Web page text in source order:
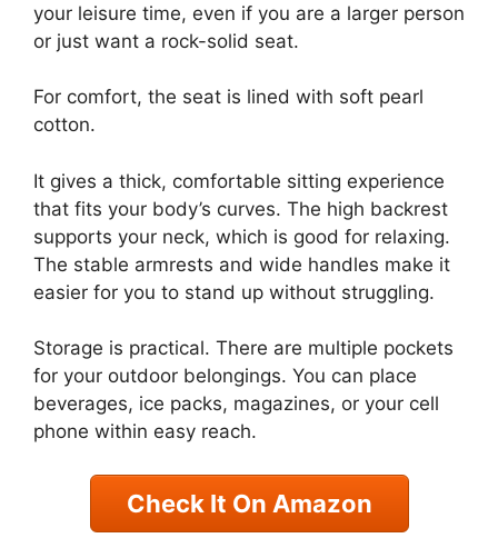
your leisure time, even if you are a larger person
or just want a rock-solid seat.
For comfort, the seat is lined with soft pearl
cotton.
It gives a thick, comfortable sitting experience
that fits your body’s curves. The high backrest
supports your neck, which is good for relaxing.
The stable armrests and wide handles make it
easier for you to stand up without struggling.
Storage is practical. There are multiple pockets
for your outdoor belongings. You can place
beverages, ice packs, magazines, or your cell
phone within easy reach.
Check It On Amazon